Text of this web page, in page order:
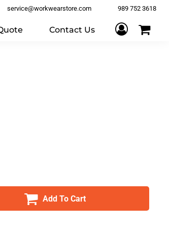
service@workwearstore.com 989 752 3618
Contact Us
Add To Cart